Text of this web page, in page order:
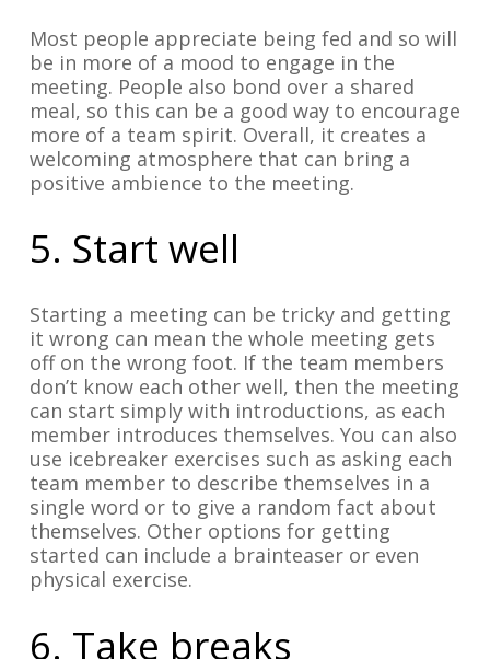
Most people appreciate being fed and so will
be in more of a mood to engage in the
meeting. People also bond over a shared
meal, so this can be a good way to encourage
more of a team spirit. Overall, it creates a
welcoming atmosphere that can bring a
positive ambience to the meeting.
5. Start well
Starting a meeting can be tricky and getting
it wrong can mean the whole meeting gets
off on the wrong foot. If the team members
don’t know each other well, then the meeting
can start simply with introductions, as each
member introduces themselves. You can also
use icebreaker exercises such as asking each
team member to describe themselves in a
single word or to give a random fact about
themselves. Other options for getting
started can include a brainteaser or even
physical exercise.
6. Take breaks